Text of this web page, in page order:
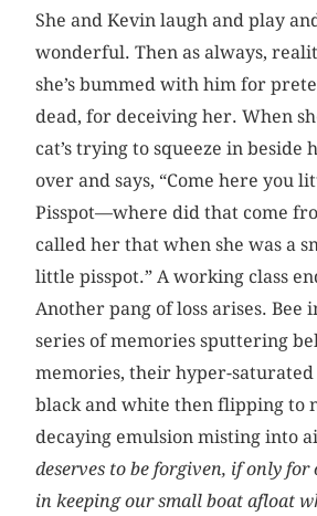
She and Kevin laugh and play
wonderful. Then as always,
she’s bummed with him for
dead, for deceiving her. When
cat’s trying to squeeze in beside
over and says, “Come here you
Pisspot—where did that come
called her that when she was a
little pisspot.” A working class
Another pang of loss arises. Bee
series of memories sputtering
memories, their hyper-
black and white then flipping to
decaying emulsion misting into
deserves to be forgiven, if only for
in keeping our small boat afloat